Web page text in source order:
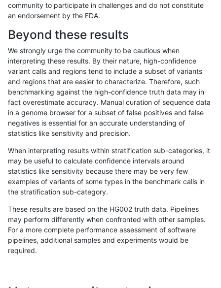
«12...1516 17181920212223...17201721»
mlin-fermikit INDEL C6_15
mlin-fermikit INDEL C6_15
mlin-fermikit INDEL C6_15
mlin-fermikit INDEL C6_15
mlin-fermikit INDEL C6_15
mlin-fermikit INDEL C6_15
community to participate in challenges and do not constitute
an endorsement by the FDA.
Beyond these results
We strongly urge the community to be cautious when
interpreting these results. By their nature, high-confidence
variant calls and regions tend to include a subset of variants
and regions that are easier to characterize. Therefore, such
benchmarking against the high-confidence truth data may in
fact overestimate accuracy. Manual curation of sequence data
in a genome browser for a subset of false positives and false
negatives is essential for an accurate understanding of
statistics like sensitivity and precision.
When interpreting results within stratification sub-categories, it
may be useful to calculate confidence intervals around
statistics like sensitivity because there may be very few
examples of variants of some types in the benchmark calls in
the stratification sub-category.
These results are based on the HG002 truth data. Pipelines
may perform differently when confronted with other samples.
For a more complete performance assessment of software
pipelines, additional samples and experiments would be
required.